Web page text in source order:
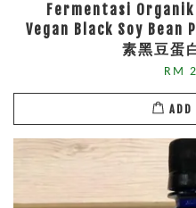
Fermentasi
Vegan Black Soy
素黑豆蛋
RM
ADD